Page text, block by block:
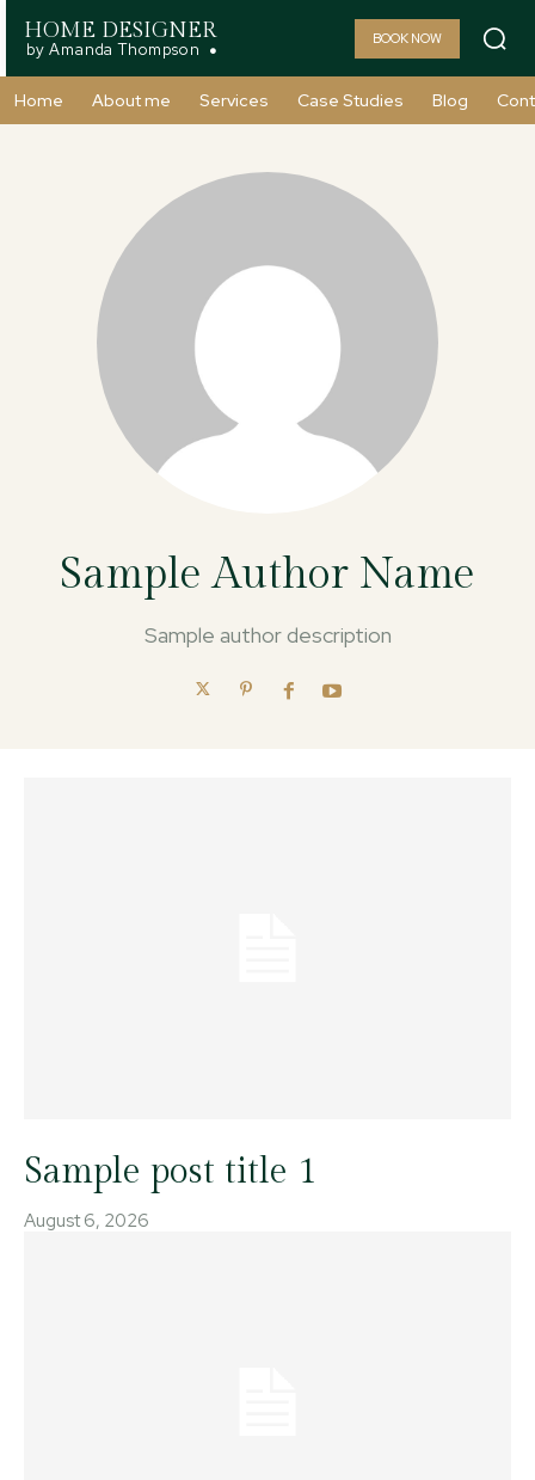
HOME DESIGNER
by Amanda Thompson
BOOK NOW
Home About me Services Case Studies Blog
Sample Author Name
Sample author description
Sample post title 1
August 6, 2026